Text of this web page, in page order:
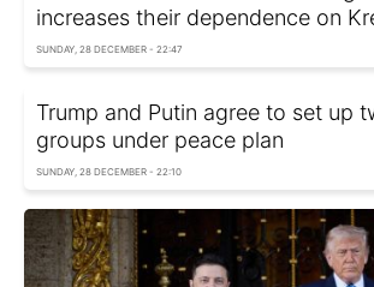
increases their dependence on
SUNDAY, 28 DECEMBER - 22:47
Trump and Putin agree to set up
groups under peace plan
SUNDAY, 28 DECEMBER - 22:10